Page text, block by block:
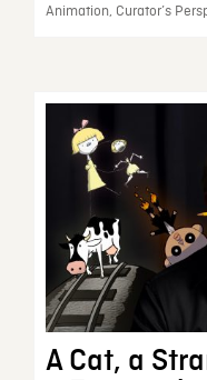
Animation, Curator’s
A Cat, a